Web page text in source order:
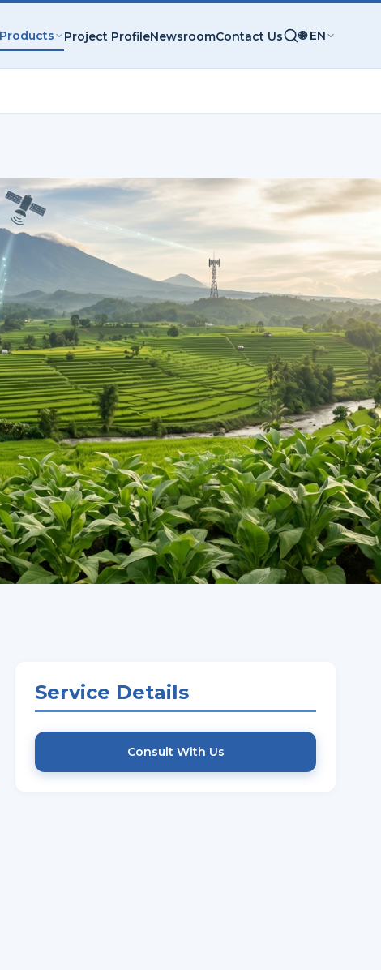
Project ProfileNewsroomContact Us 🌐 EN
Service Details
Consult With Us